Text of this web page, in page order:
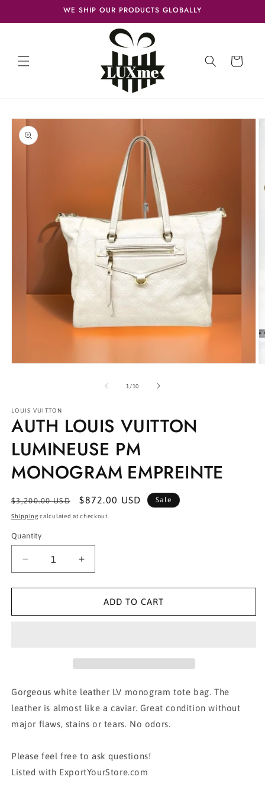
WE SHIP OUR PRODUCTS GLOBALLY
Cart
Skip to
product
information
1 /of
10
LOUIS VUITTON
AUTH LOUIS VUITTON
LUMINEUSE PM
MONOGRAM EMPREINTE
Regular
price
$3,200.00 USD
Sale
price
$872.00 USD Sale
Shipping calculated at checkout.
Quantity
Decrease
quantity
for
LOUIS
Increase
quantity
for
AUTH
LOUIS
ADD TO CART
Gorgeous white leather LV monogram tote bag. The
leather is almost like a caviar. Great condition without
major flaws, stains or tears. No odors.
Please feel free to ask questions!
Listed with ExportYourStore.com